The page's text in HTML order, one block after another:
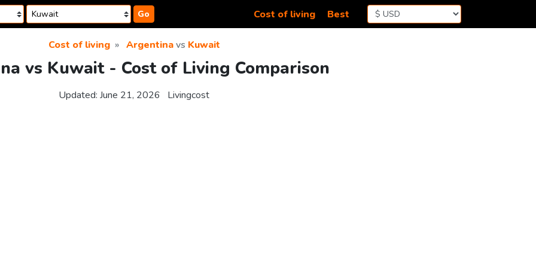
Go Cost of living Best
Cost of living Argentinavs Kuwait
vs Kuwait - Cost of Living Comparison
Updated: June 21, 2026 Livingcost